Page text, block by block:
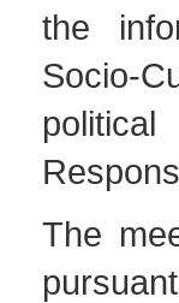
the
Socio-
The